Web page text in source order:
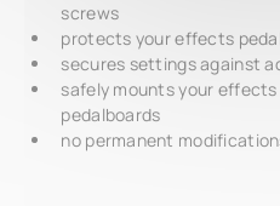
screws
protects your effects
secures settings against
safely mounts your effects
pedalboards
no permanent